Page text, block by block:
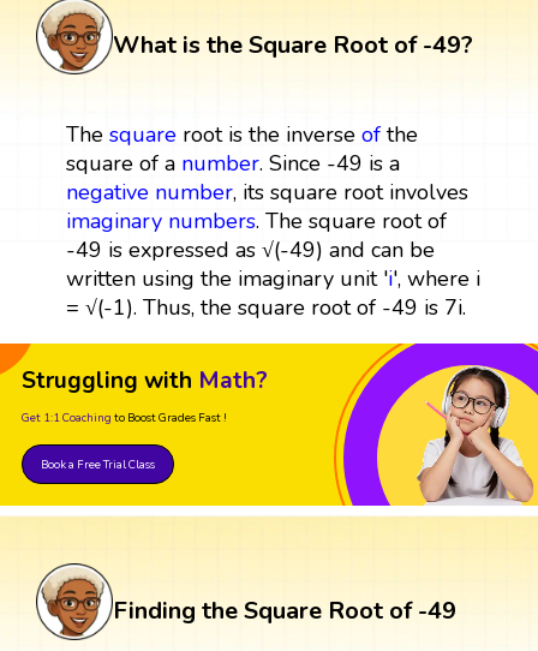
What is the Square Root of -49?
The squareroot is the inverse ofthe
square of a number. Since -49 is a
negative number, its square root involves
imaginary numbers. The square root of
-49 is expressed as √(-49) and can be
written using the imaginary unit 'i', where i
= √(-1). Thus, the square root of -49 is 7i.
Struggling with Math?
Get 1:1 Coaching to Boost Grades Fast !
Book a Free Trial Class
Finding the Square Root of -49